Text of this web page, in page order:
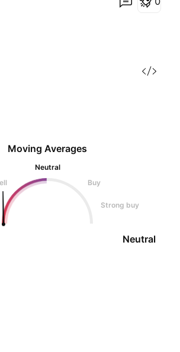
bottom, but the recovery
Moving Averages
Neutral
Buy
Strong buy
Neutral